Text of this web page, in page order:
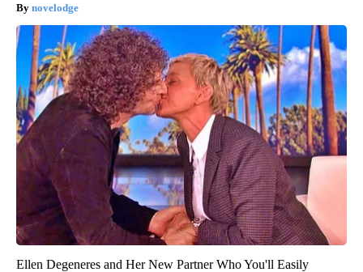
novelodge
Ellen Degeneres and Her New Partner Who You'll Easily